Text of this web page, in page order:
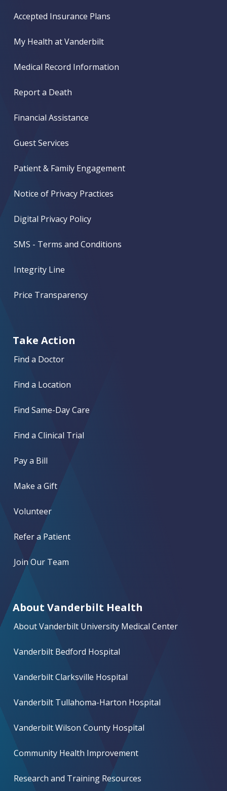
Accepted Insurance Plans
My Health at Vanderbilt
Medical Record Information
Report a Death
Financial Assistance
Guest Services
Patient & Family Engagement
Notice of Privacy Practices
Digital Privacy Policy
SMS - Terms and Conditions
Integrity Line
Price Transparency
Take Action
Find a Doctor
Find a Location
Find Same-Day Care
Find a Clinical Trial
Pay a Bill
Make a Gift
Volunteer
Refer a Patient
Join Our Team
About Vanderbilt Health
About Vanderbilt University Medical Center
Vanderbilt Bedford Hospital
Vanderbilt Clarksville Hospital
Vanderbilt Tullahoma-Harton Hospital
Vanderbilt Wilson County Hospital
Community Health Improvement
Research and Training Resources